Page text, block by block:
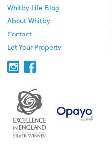
Whitby Life Blog
About Whitby
Contact
Let Your Property